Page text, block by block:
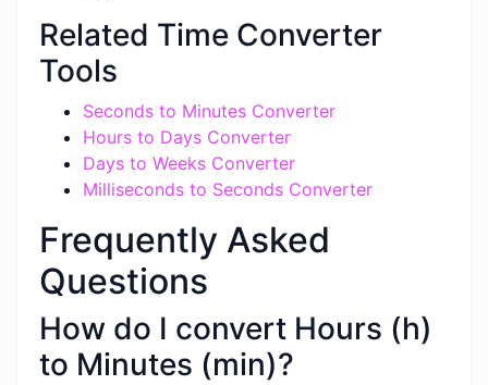
Related Time Converter
Tools
Seconds to Minutes Converter
Hours to Days Converter
Days to Weeks Converter
Milliseconds to Seconds Converter
Frequently Asked
Questions
How do I convert Hours (h)
to Minutes (min)?